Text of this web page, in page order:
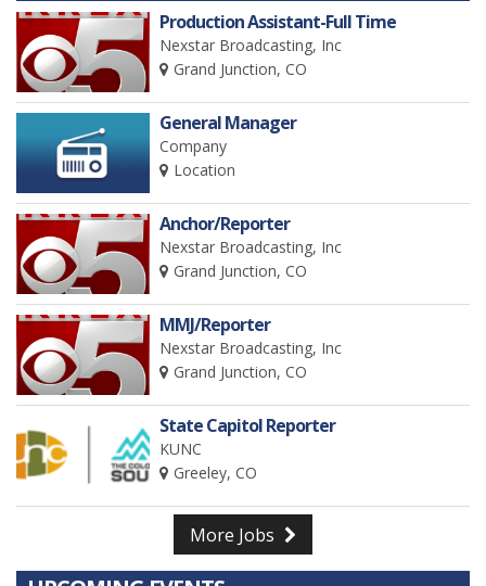
Production Assistant-Full Time
Nexstar Broadcasting, Inc
Grand Junction, CO
General Manager
Company
Location
Anchor/Reporter
Nexstar Broadcasting, Inc
Grand Junction, CO
MMJ/Reporter
Nexstar Broadcasting, Inc
Grand Junction, CO
State Capitol Reporter
KUNC
Greeley, CO
More Jobs